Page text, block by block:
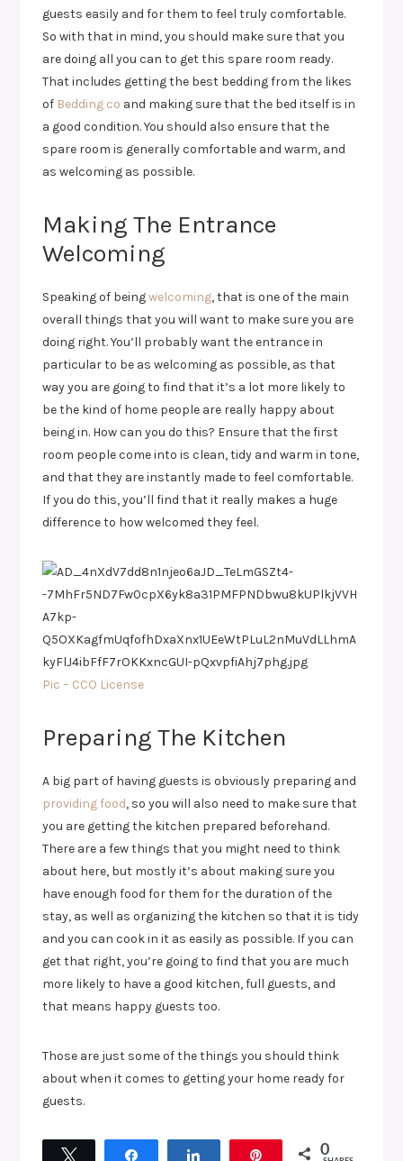
guests easily and for them to feel truly comfortable.
So with that in mind, you should make sure that you
are doing all you can to get this spare room ready.
That includes getting the best bedding from the likes
of Bedding co and making sure that the bed itself is in
a good condition. You should also ensure that the
spare room is generally comfortable and warm, and
as welcoming as possible.
Making The Entrance
Welcoming
Speaking of beingwelcoming, that is one of the main
overall things that you will want to make sure you are
doing right. You’ll probably want the entrance in
particular to be as welcoming as possible, as that
way you are going to find that it’s a lot more likely to
be the kind of home people are really happy about
being in. How can you do this? Ensure that the first
room people come into is clean, tidy and warm in tone,
and that they are instantly made to feel comfortable.
If you do this, you’ll find that it really makes a huge
difference to how welcomed they feel.
Pic – CCO License
Preparing The Kitchen
A big part of having guests is obviously preparing and
providing food, so you will also need to make sure that
you are getting the kitchen prepared beforehand.
There are a few things that you might need to think
about here, but mostly it’s about making sure you
have enough food for them for the duration of the
stay, as well as organizing the kitchen so that it is tidy
and you can cook in it as easily as possible. If you can
get that right, you’re going to find that you are much
more likely to have a good kitchen, full guests, and
that means happy guests too.
Those are just some of the things you should think
about when it comes to getting your home ready for
guests.
0